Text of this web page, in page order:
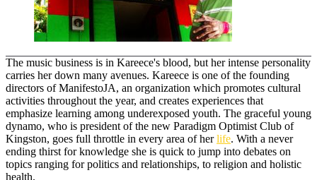
The music business is in Kareece's blood, but her intense personality
carries her down many avenues. Kareece is one of the founding
directors of ManifestoJA, an organization which promotes cultural
activities throughout the year, and creates experiences that
emphasize learning among underexposed youth. The graceful young
dynamo, who is president of the new Paradigm Optimist Club of
Kingston, goes full throttle in every area of herlife. With a never
ending thirst for knowledge she is quick to jump into debates on
topics ranging for politics and relationships, to religion and holistic
health.